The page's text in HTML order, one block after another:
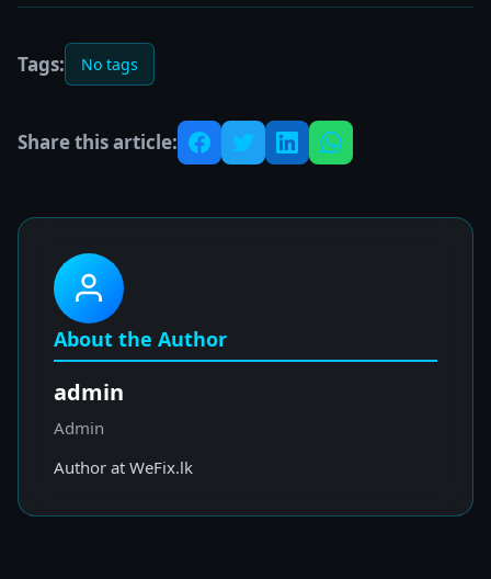
Tags: No tags
Share this article:
About the Author
admin
Admin
Author at WeFix.lk